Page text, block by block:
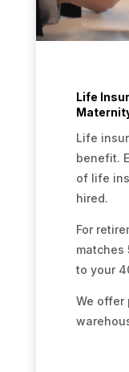
Life
Life
benefit.
of life
hired.
For
matches
to your
We offer